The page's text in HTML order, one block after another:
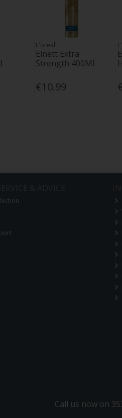
L'oreal
Elnett Extra
Strength 400Ml
€10.99
Call us now on